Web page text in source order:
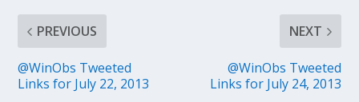
PREVIOUS
@WinObs Tweeted
Links for July 22, 2013
NEXT
@WinObs Tweeted
Links for July 24, 2013